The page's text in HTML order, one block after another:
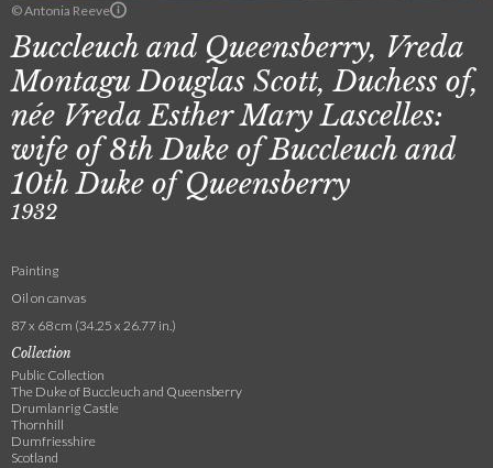
© Antonia Reeve
Buccleuch and Queensberry, Vreda
Montagu Douglas Scott, Duchess of,
née Vreda Esther Mary Lascelles:
wife of 8th Duke of Buccleuch and
10th Duke of Queensberry
1932
Painting
Oil on canvas
87 x 68 cm (34.25 x 26.77 in.)
Collection
Public Collection
The Duke of Buccleuch and Queensberry
Drumlanrig Castle
Thornhill
Dumfriesshire
Scotland